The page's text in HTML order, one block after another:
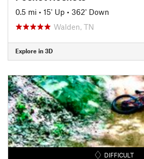
0.5 mi • 15' Up • 362' Down
Walden, TN
Explore in 3D
DIFFICULT